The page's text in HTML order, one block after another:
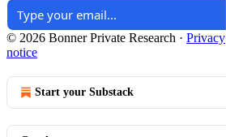
© 2026 Bonner Private Research · Privacy
notice
Start your Substack